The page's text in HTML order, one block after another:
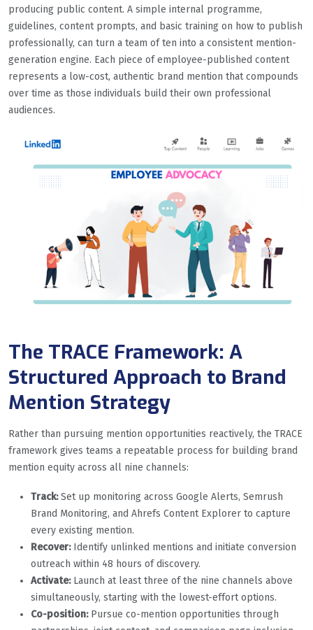
producing public content. A simple internal programme,
guidelines, content prompts, and basic training on how to publish
professionally, can turn a team of ten into a consistent mention-
generation engine. Each piece of employee-published content
represents a low-cost, authentic brand mention that compounds
over time as those individuals build their own professional
audiences.
The TRACE Framework: A
Structured Approach to Brand
Mention Strategy
Rather than pursuing mention opportunities reactively, the TRACE
framework gives teams a repeatable process for building brand
mention equity across all nine channels:
Track:Set up monitoring across Google Alerts, Semrush
Brand Monitoring, and Ahrefs Content Explorer to capture
every existing mention.
Recover: Identify unlinked mentions and initiate conversion
outreach within 48 hours of discovery.
Activate: Launch at least three of the nine channels above
simultaneously, starting with the lowest-effort options.
Co-position: Pursue co-mention opportunities through